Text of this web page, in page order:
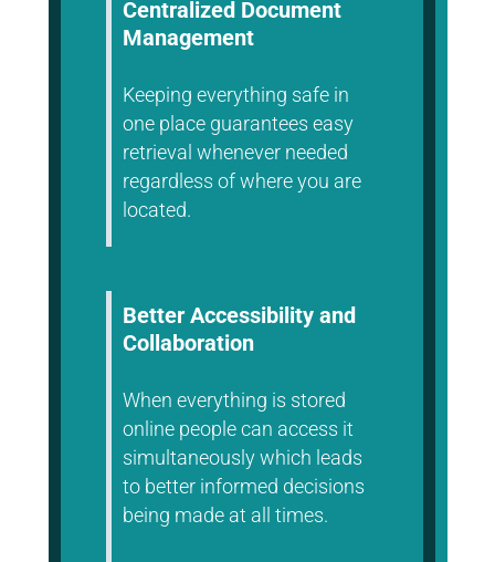
Centralized Document
Management
Keeping everything safe in
one place guarantees easy
retrieval whenever needed
regardless of where you are
located.
Better Accessibility and
Collaboration
When everything is stored
online people can access it
simultaneously which leads
to better informed decisions
being made at all times.